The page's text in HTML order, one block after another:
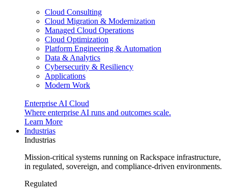
Cloud Consulting
Cloud Migration & Modernization
Managed Cloud Operations
Cloud Optimization
Platform Engineering & Automation
Data & Analytics
Cybersecurity & Resiliency
Applications
Modern Work
Enterprise AI Cloud
Where enterprise AI runs and outcomes scale.
Learn More
Industrias
Industrias
Mission-critical systems running on Rackspace infrastructure,
in regulated, sovereign, and compliance-driven environments.
Regulated